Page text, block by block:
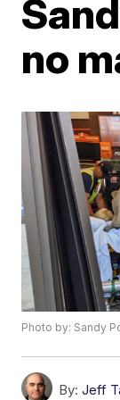
no
Photo by: Sandy
By: Jeff